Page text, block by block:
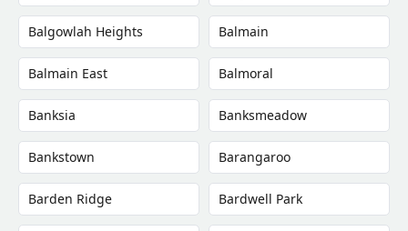
Balgowlah Heights Balmain
Balmain East Balmoral
Banksia Banksmeadow
Bankstown Barangaroo
Barden Ridge Bardwell Park